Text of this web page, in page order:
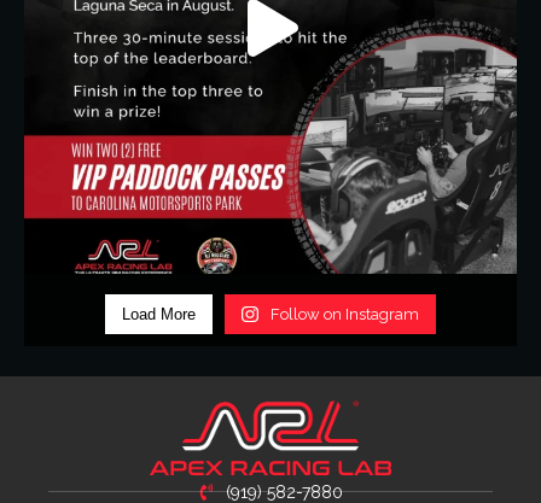
Load More Follow on Instagram
(919) 582-7880